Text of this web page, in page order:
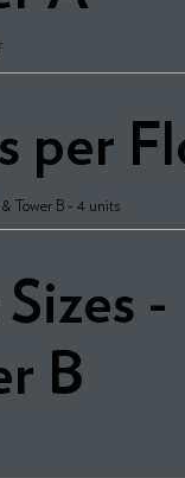
per
Tower B - 4 units
-
B